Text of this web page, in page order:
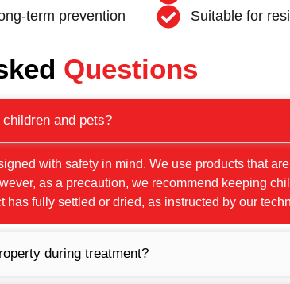
term prevention
Suitable for
Questions
and pets?
with safety in mind. We use products that
as a precaution, we recommend keeping
has fully settled or dried, as instructed by our
during treatment?